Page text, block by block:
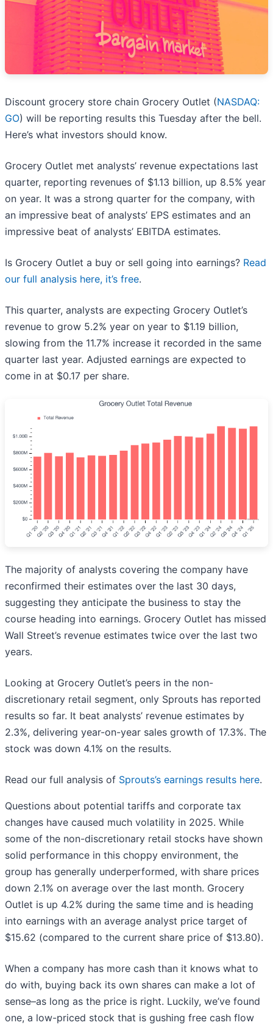
Discount grocery store chain Grocery Outlet (NASDAQ:
GO) will be reporting results this Tuesday after the bell.
Here’s what investors should know.
Grocery Outlet met analysts’ revenue expectations last
quarter, reporting revenues of $1.13 billion, up 8.5% year
on year. It was a strong quarter for the company, with
an impressive beat of analysts’ EPS estimates and an
impressive beat of analysts’ EBITDA estimates.
Is Grocery Outlet a buy or sell going into earnings? Read
our full analysis here, it’s free.
This quarter, analysts are expecting Grocery Outlet’s
revenue to grow 5.2% year on year to $1.19 billion,
slowing from the 11.7% increase it recorded in the same
quarter last year. Adjusted earnings are expected to
come in at $0.17 per share.
The majority of analysts covering the company have
reconfirmed their estimates over the last 30 days,
suggesting they anticipate the business to stay the
course heading into earnings. Grocery Outlet has missed
Wall Street’s revenue estimates twice over the last two
years.
Looking at Grocery Outlet’s peers in the non-
discretionary retail segment, only Sprouts has reported
results so far. It beat analysts’ revenue estimates by
2.3%, delivering year-on-year sales growth of 17.3%. The
stock was down 4.1% on the results.
Read our full analysis of Sprouts’s earnings results here.
Questions about potential tariffs and corporate tax
changes have caused much volatility in 2025. While
some of the non-discretionary retail stocks have shown
solid performance in this choppy environment, the
group has generally underperformed, with share prices
down 2.1% on average over the last month. Grocery
Outlet is up 4.2% during the same time and is heading
into earnings with an average analyst price target of
$15.62 (compared to the current share price of $13.80).
When a company has more cash than it knows what to
do with, buying back its own shares can make a lot of
sense–as long as the price is right. Luckily, we’ve found
one, a low-priced stock that is gushing free cash flow